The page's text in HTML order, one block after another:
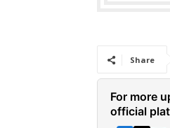
Share
For more
official